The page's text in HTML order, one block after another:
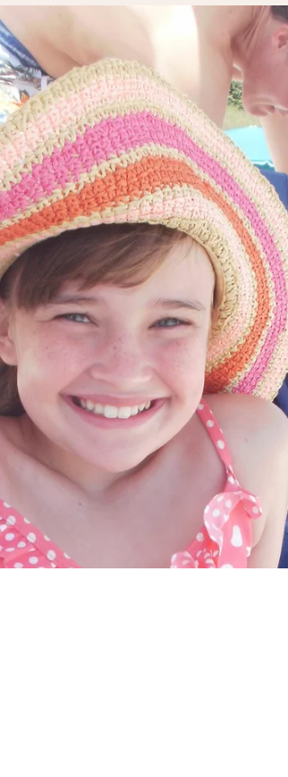
Childhood Cancer
Awareness Month
Recap
We are recapping all the stories told through
the podcast and blog in September 2022 for
Childhood Cancer Awareness Month.